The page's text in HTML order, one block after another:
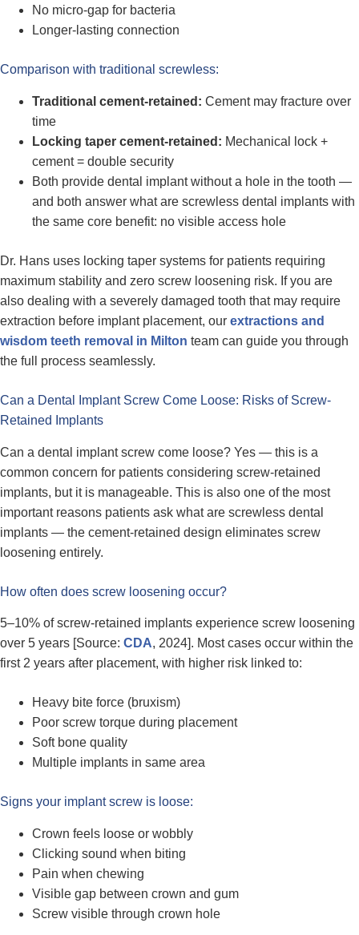
No micro-gap for bacteria
Longer-lasting connection
Comparison with traditional screwless:
Traditional cement-retained: Cement may fracture over
time
Locking taper cement-retained: Mechanical lock +
cement = double security
Both provide dental implant without a hole in the tooth —
and both answer what are screwless dental implants with
the same core benefit: no visible access hole
Dr. Hans uses locking taper systems for patients requiring
maximum stability and zero screw loosening risk. If you are
also dealing with a severely damaged tooth that may require
extraction before implant placement, our extractions and
wisdom teeth removal in Milton team can guide you through
the full process seamlessly.
Can a Dental Implant Screw Come Loose: Risks of Screw-
Retained Implants
Can a dental implant screw come loose? Yes — this is a
common concern for patients considering screw-retained
implants, but it is manageable. This is also one of the most
important reasons patients ask what are screwless dental
implants — the cement-retained design eliminates screw
loosening entirely.
How often does screw loosening occur?
5–10% of screw-retained implants experience screw loosening
over 5 years [Source: CDA, 2024]. Most cases occur within the
first 2 years after placement, with higher risk linked to:
Heavy bite force (bruxism)
Poor screw torque during placement
Soft bone quality
Multiple implants in same area
Signs your implant screw is loose:
Crown feels loose or wobbly
Clicking sound when biting
Pain when chewing
Visible gap between crown and gum
Screw visible through crown hole